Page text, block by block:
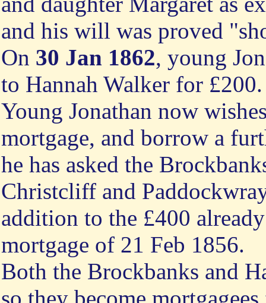
and his will was proved
On 30 Jan 1862, young
to Hannah Walker for £200.
Young Jonathan now
mortgage, and borrow a
he has asked the
Christcliff and
addition to the £400
mortgage of 21 Feb 1856.
Both the Brockbanks and